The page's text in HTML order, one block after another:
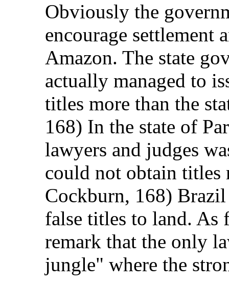
Obviously the
encourage settlement
Amazon. The state
actually managed to
titles more than the
168) In the state of
lawyers and judges
could not obtain titles
Cockburn, 168)
false titles to land. As
remark that the only
jungle" where the